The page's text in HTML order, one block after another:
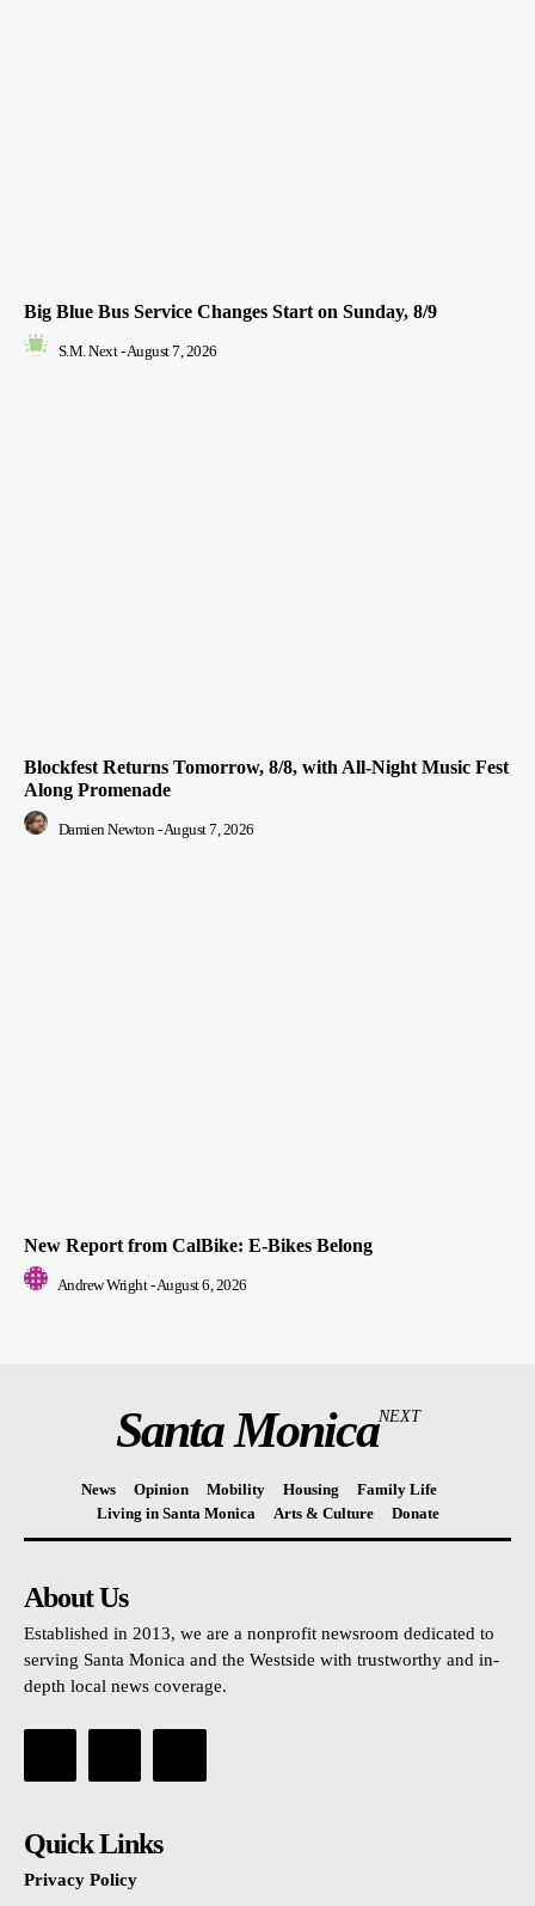
Big Blue Bus Service Changes Start on Sunday, 8/9
S.M. Next -August 7, 2026
Blockfest Returns Tomorrow, 8/8, with All-Night Music Fest
Along Promenade
Damien Newton - August 7, 2026
New Report from CalBike: E-Bikes Belong
Andrew Wright - August 6, 2026
Santa MonicaNEXT
News Opinion Mobility Housing
Family Life
Living in Santa Monica
Arts & Culture Donate
About Us
Established in 2013, we are a nonprofit newsroom dedicated to
serving Santa Monica and the Westside with trustworthy and in-
depth local news coverage.
Quick Links
Privacy Policy